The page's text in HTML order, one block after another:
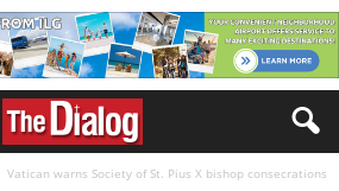
Vatican warns Society of St. Pius X bishop consecrations